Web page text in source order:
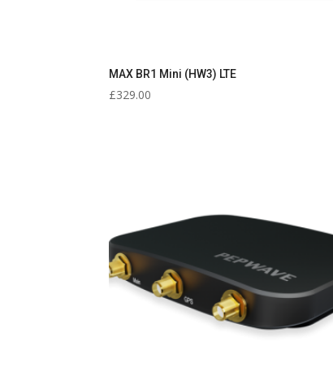
MAX BR1 Mini (HW3) LTE
£329.00